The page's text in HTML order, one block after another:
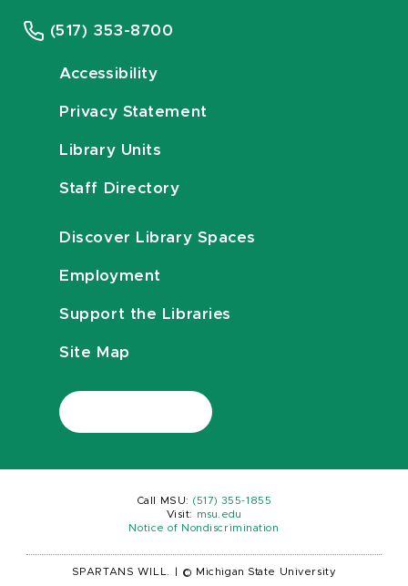
(517) 353-8700
Accessibility
Privacy Statement
Library Units
Staff Directory
Discover Library Spaces
Employment
Support the Libraries
Site Map
Call MSU: (517) 355-1855
Visit:
msu.edu
Notice of Nondiscrimination
SPARTANS WILL. © Michigan State University